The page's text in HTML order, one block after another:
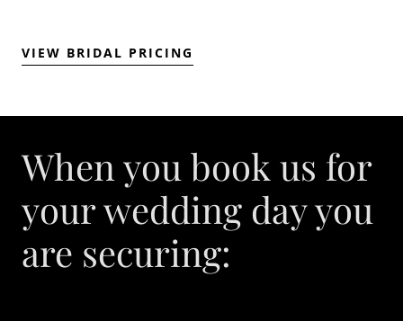
VIEW BRIDAL PRICING
When you book us for
your wedding day you
are securing: